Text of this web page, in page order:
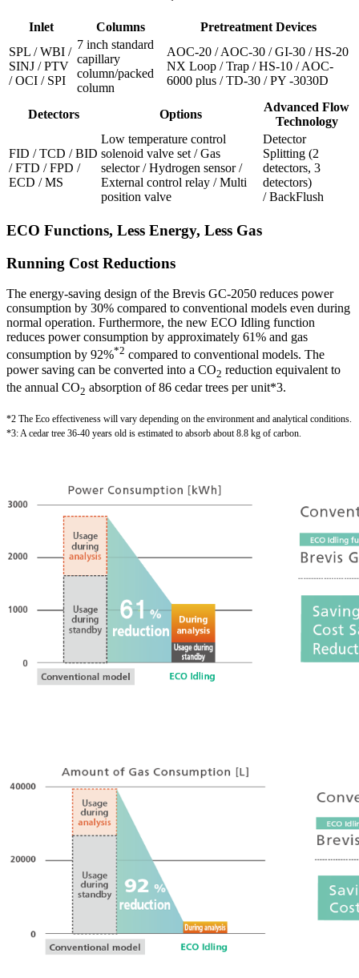
Inlet Columns
Pretreatment Devices
SPL / WBI /
SINJ / PTV
/ OCI / SPI
7 inch standard
capillary
column/packed
column
AOC-20 / AOC-30 / GI-30 / HS-20
NX Loop / Trap / HS-10 / AOC-
6000 plus / TD-30 / PY -3030D
Detectors Options
Advanced Flow
Technology
FID / TCD / BID
/ FTD / FPD /
ECD / MS
Low temperature control
solenoid valve set / Gas
selector / Hydrogen sensor /
External control relay / Multi
position valve
Detector
Splitting (2
detectors, 3
detectors)
/ BackFlush
ECO Functions, Less Energy, Less Gas
Running Cost Reductions
The energy-saving design of the Brevis GC-2050 reduces power
consumption by 30% compared to conventional models even during
normal operation. Furthermore, the new ECO Idling function
reduces power consumption by approximately 61% and gas
consumption by 92%*2 compared to conventional models. The
power saving can be converted into a CO2 reduction equivalent to
the annual CO2 absorption of 86 cedar trees per unit*3.
*2 The Eco effectiveness will vary depending on the environment and analytical conditions.
*3: A cedar tree 36-40 years old is estimated to absorb about 8.8 kg of carbon.